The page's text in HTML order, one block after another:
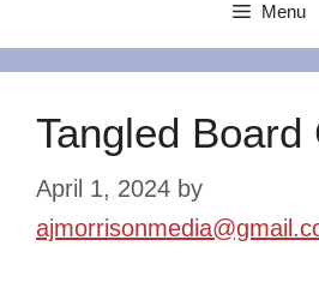
Menu
Tangled Board
April 1, 2024 by